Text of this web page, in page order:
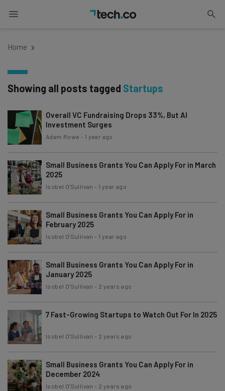
Home
Showing all posts tagged Startups
Overall VC Fundraising Drops 33%, But AI
Investment Surges
Adam Rowe - 1 year ago
Small Business Grants You Can Apply For in March
2025
Isobel O'Sullivan - 1 year ago
Small Business Grants You Can Apply For in
February 2025
Isobel O'Sullivan - 1 year ago
Small Business Grants You Can Apply For in
January 2025
Isobel O'Sullivan - 2 years ago
7 Fast-Growing Startups to Watch Out For In 2025
Isobel O'Sullivan - 2 years ago
Small Business Grants You Can Apply For in
December 2024
Isobel O'Sullivan - 2 years ago